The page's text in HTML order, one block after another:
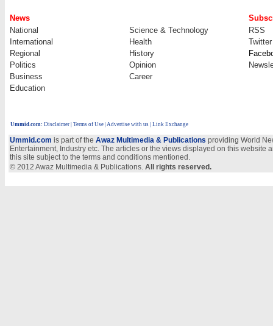
News
National
Science & Technology
RSS
International
Health
Twitter
Regional
History
Politics
Opinion
Business
Career
Education
Ummid.com: Disclaimer Terms of Use Advertise with us | Link Exchange
Ummid.com is part of the Awaz Multimedia & Publications providing World
Entertainment, Industry etc. The articles or the views displayed on this
this site subject to the terms and conditions mentioned.
© 2012 Awaz Multimedia & Publications. All rights reserved.